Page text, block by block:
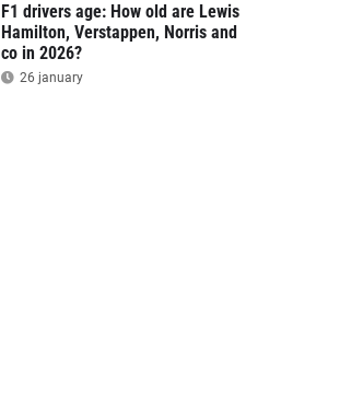
F1 drivers age: How old are Lewis
Hamilton, Verstappen, Norris and
co in 2026?
26 january